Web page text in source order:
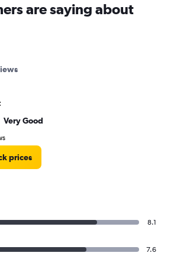
are saying about
Very Good
prices
8.1
7.6